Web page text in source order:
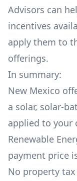
Advisors can
incentives
apply them to
offerings.
In summary:
New Mexico
a solar, solar-
applied to your
Renewable
payment price
No property